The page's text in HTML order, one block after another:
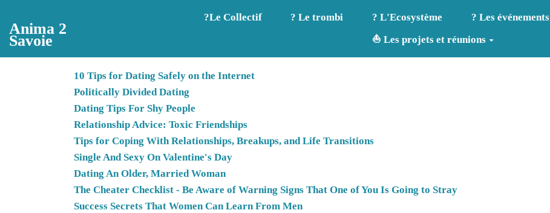
Anima 2
Savoie
?️Le Collectif ? Le trombi ? L'Ecosystème ? Les événements
⛵ Les projets et réunions
10 Tips for Dating Safely on the Internet
Politically Divided Dating
Dating Tips For Shy People
Relationship Advice: Toxic Friendships
Tips for Coping With Relationships, Breakups, and Life Transitions
Single And Sexy On Valentine's Day
Dating An Older, Married Woman
The Cheater Checklist - Be Aware of Warning Signs That One of You Is Going to Stray
Success Secrets That Women Can Learn From Men